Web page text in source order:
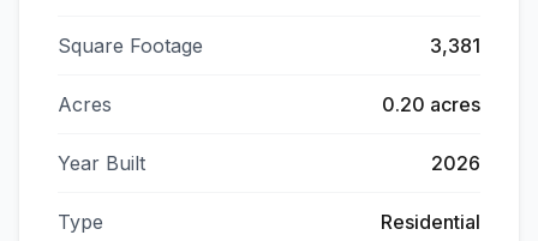
Square Footage 3,381
Acres 0.20 acres
Year Built 2026
Type Residential